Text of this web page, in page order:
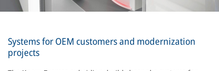
Systems for OEM customers and modernization
projects